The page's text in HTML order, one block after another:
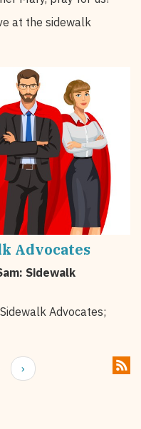
at the sidewalk
Advocates
Sidewalk
Advocates;
›